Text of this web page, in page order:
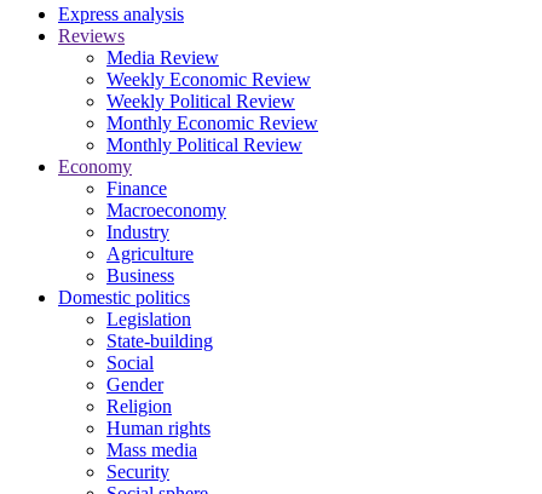
Express analysis
Reviews
Media Review
Weekly Economic Review
Weekly Political Review
Monthly Economic Review
Monthly Political Review
Economy
Finance
Macroeconomy
Industry
Agriculture
Business
Domestic politics
Legislation
State-building
Social
Gender
Religion
Human rights
Mass media
Security